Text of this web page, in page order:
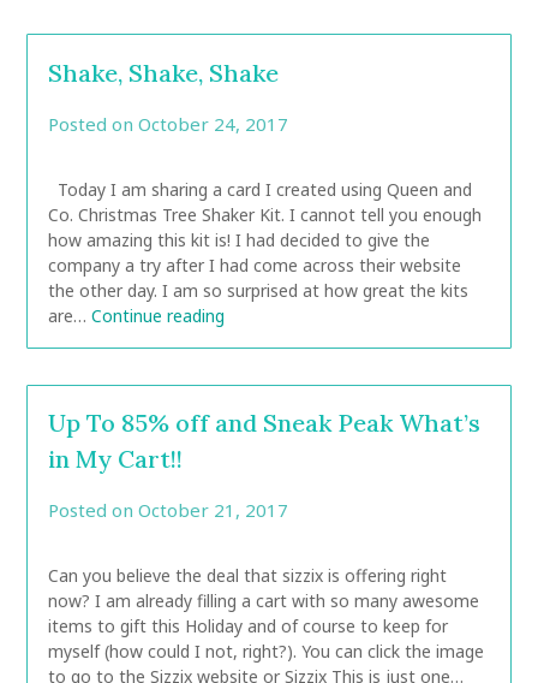
Shake, Shake, Shake
Posted on October 24, 2017
Today I am sharing a card I created using Queen and
Co. Christmas Tree Shaker Kit. I cannot tell you enough
how amazing this kit is! I had decided to give the
company a try after I had come across their website
the other day. I am so surprised at how great the kits
are… Continue reading
Up To 85% off and Sneak Peak What’s
in My Cart!!
Posted on October 21, 2017
Can you believe the deal that sizzix is offering right
now? I am already filling a cart with so many awesome
items to gift this Holiday and of course to keep for
myself (how could I not, right?). You can click the image
to go to the Sizzix website or Sizzix This is just one…